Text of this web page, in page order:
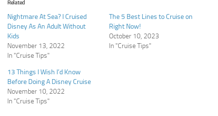
Related
Nightmare At Sea? I Cruised
Disney As An Adult Without
Kids
November 13, 2022
In "Cruise Tips"
The 5 Best Lines to Cruise on
Right Now!
October 10, 2023
In "Cruise Tips"
13 Things I Wish I’d Know
Before Doing A Disney Cruise
November 10, 2022
In "Cruise Tips"